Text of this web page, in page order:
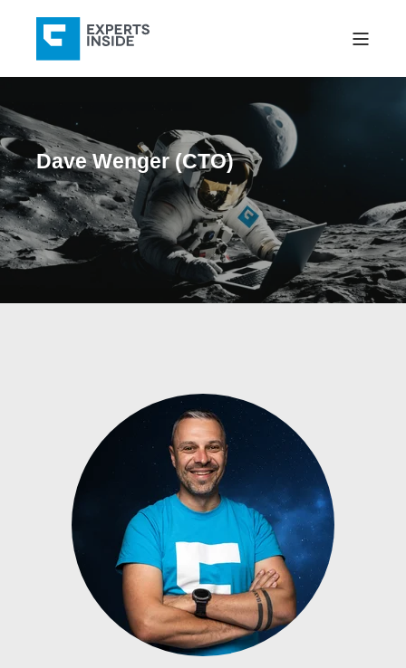
Dave Wenger (CTO)